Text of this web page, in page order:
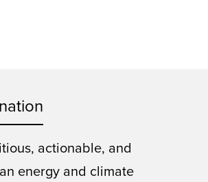
actionable, and
energy and climate